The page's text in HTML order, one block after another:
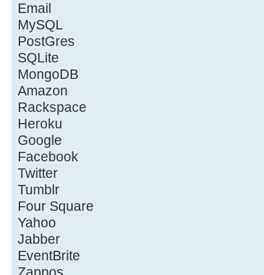
Email
MySQL
PostGres
SQLite
MongoDB
Amazon
Rackspace
Heroku
Google
Facebook
Twitter
Tumblr
Four Square
Yahoo
Jabber
EventBrite